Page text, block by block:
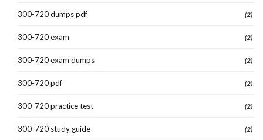
300-720 dumps pdf (2)
300-720 exam (2)
300-720 exam dumps (2)
300-720 pdf (2)
300-720 practice test (2)
300-720 study guide (2)